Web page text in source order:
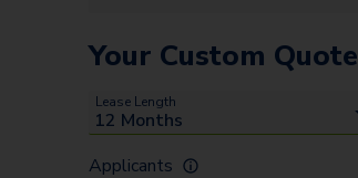
Your Custom Quote
Lease Length
Applicants